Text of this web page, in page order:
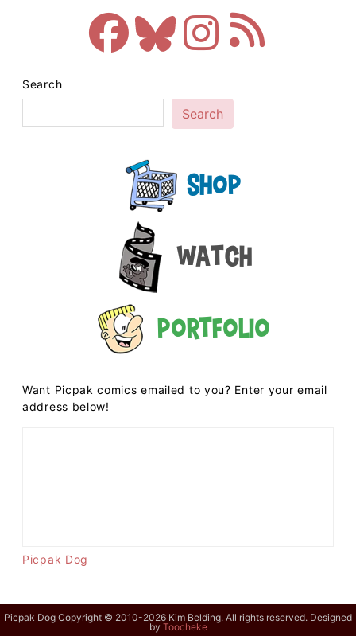
Search
Search
Shop
Watch
Portfolio
Want Picpak comics emailed to you? Enter your email
address below!
Picpak Dog
Picpak Dog Copyright © 2010-2026 Kim Belding. All rights reserved. Designed
by Toocheke